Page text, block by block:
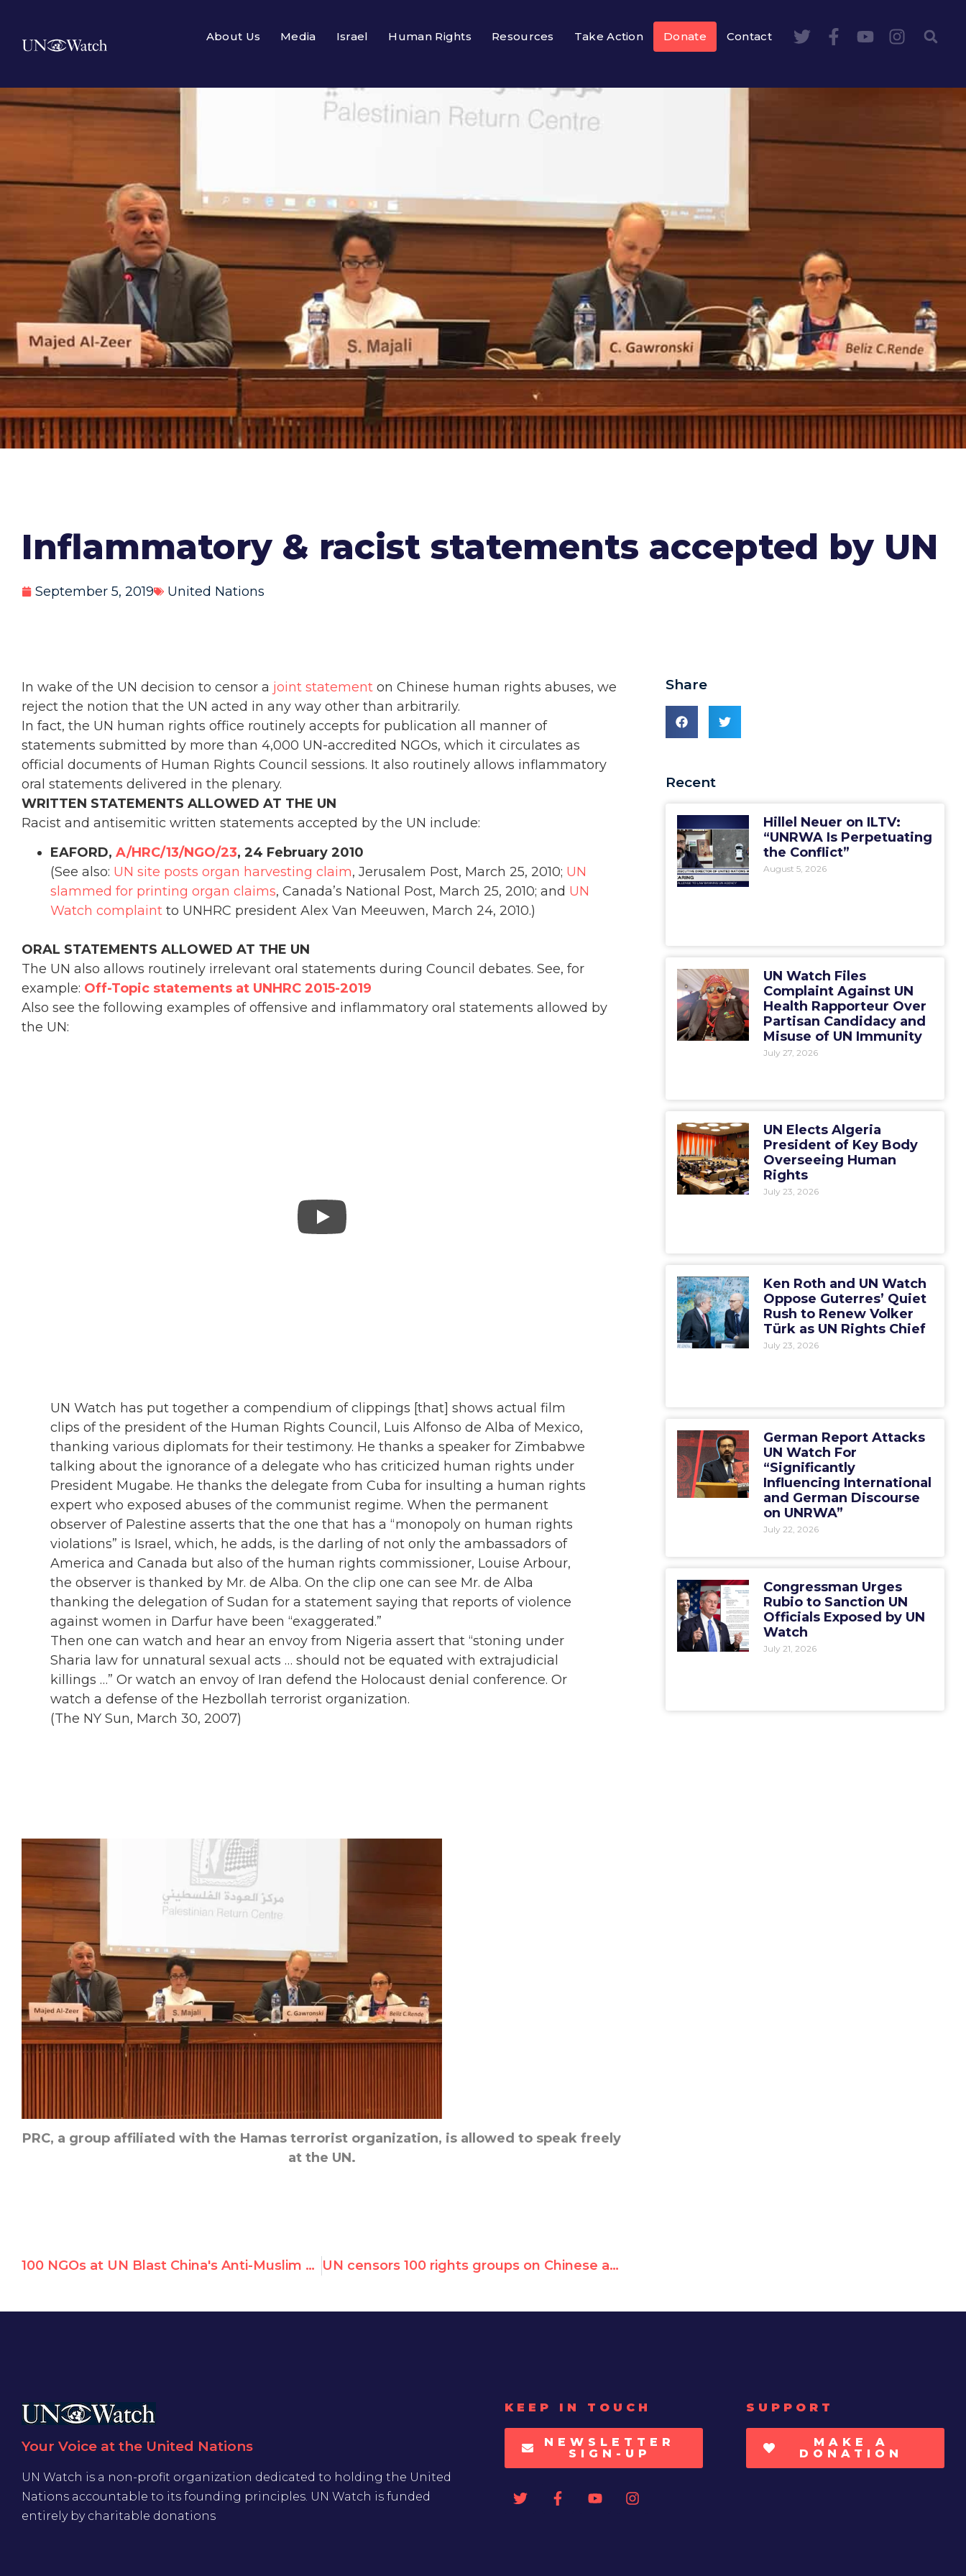
About Us Media Israel Human Rights Resources Take Action Donate Contact
Inflammatory & racist statements accepted by UN
September 5, 2019 United Nations
In wake of the UN decision to censor a joint statement on Chinese human rights abuses, we
reject the notion that the UN acted in any way other than arbitrarily.
In fact, the UN human rights office routinely accepts for publication all manner of
statements submitted by more than 4,000 UN-accredited NGOs, which it circulates as
official documents of Human Rights Council sessions. It also routinely allows inflammatory
oral statements delivered in the plenary.
WRITTEN STATEMENTS ALLOWED AT THE UN
Racist and antisemitic written statements accepted by the UN include:
EAFORD, A/HRC/13/NGO/23, 24 February 2010
(See also: UN site posts organ harvesting claim, Jerusalem Post, March 25, 2010; UN
slammed for printing organ claims, Canada’s National Post, March 25, 2010; and UN
Watch complaint to UNHRC president Alex Van Meeuwen, March 24, 2010.)
ORAL STATEMENTS ALLOWED AT THE UN
The UN also allows routinely irrelevant oral statements during Council debates. See, for
example: Off-Topic statements at UNHRC 2015-2019
Also see the following examples of offensive and inflammatory oral statements allowed by
the UN:
UN Watch has put together a compendium of clippings [that] shows actual film
clips of the president of the Human Rights Council, Luis Alfonso de Alba of Mexico,
thanking various diplomats for their testimony. He thanks a speaker for Zimbabwe
talking about the ignorance of a delegate who has criticized human rights under
President Mugabe. He thanks the delegate from Cuba for insulting a human rights
expert who exposed abuses of the communist regime. When the permanent
observer of Palestine asserts that the one that has a “monopoly on human rights
violations” is Israel, which, he adds, is the darling of not only the ambassadors of
America and Canada but also of the human rights commissioner, Louise Arbour,
the observer is thanked by Mr. de Alba. On the clip one can see Mr. de Alba
thanking the delegation of Sudan for a statement saying that reports of violence
against women in Darfur have been “exaggerated.”
Then one can watch and hear an envoy from Nigeria assert that “stoning under
Sharia law for unnatural sexual acts … should not be equated with extrajudicial
killings …” Or watch an envoy of Iran defend the Holocaust denial conference. Or
watch a defense of the Hezbollah terrorist organization.
(The NY Sun, March 30, 2007)
PRC, a group affiliated with the Hamas terrorist organization, is allowed to speak freely
at the UN.
100 NGOs at UN Blast China's Anti-Muslim Racism, Protest Silencing of NGOs UN censors 100 rights groups on Chinese abuses, blocks publication of joint appeal
Share
Recent
Hillel Neuer on ILTV:
“UNRWA Is Perpetuating
the Conflict”
August 5, 2026
UN Watch Files
Complaint Against UN
Health Rapporteur Over
Partisan Candidacy and
Misuse of UN Immunity
July 27, 2026
UN Elects Algeria
President of Key Body
Overseeing Human
Rights
July 23, 2026
Ken Roth and UN Watch
Oppose Guterres’ Quiet
Rush to Renew Volker
Türk as UN Rights Chief
July 23, 2026
German Report Attacks
UN Watch For
“Significantly
Influencing International
and German Discourse
on UNRWA”
July 22, 2026
Congressman Urges
Rubio to Sanction UN
Officials Exposed by UN
Watch
July 21, 2026
Your Voice at the United Nations
UN Watch is a non-profit organization dedicated to holding the United
Nations accountable to its founding principles. UN Watch is funded
entirely by charitable donations
KEEP IN TOUCH
NEWSLETTER
SIGN-UP
SUPPORT
MAKE A
DONATION